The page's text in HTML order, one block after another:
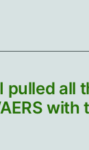
pulled all
with